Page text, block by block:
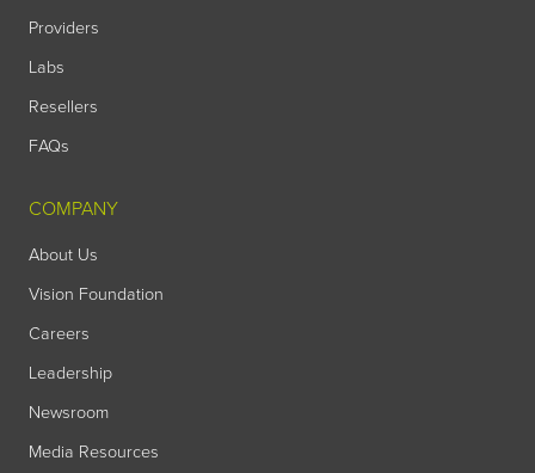
Providers
Labs
Resellers
FAQs
COMPANY
About Us
Vision Foundation
Careers
Leadership
Newsroom
Media Resources